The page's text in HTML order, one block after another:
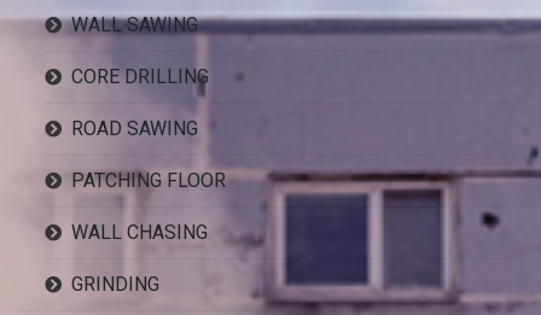
WALL SAWING
CORE DRILLING
ROAD SAWING
PATCHING FLOOR
WALL CHASING
GRINDING